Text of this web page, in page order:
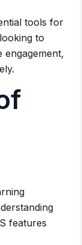
tools for
to
engagement,
features